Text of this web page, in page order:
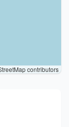
contributors